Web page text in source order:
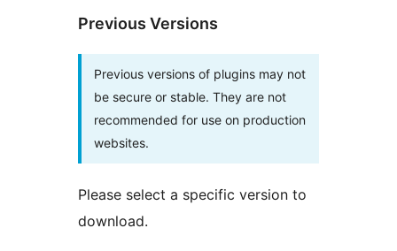
Previous Versions
Previous versions of plugins may not
be secure or stable. They are not
recommended for use on production
websites.
Please select a specific version to
download.